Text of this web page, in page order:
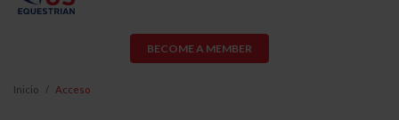
BECOME A MEMBER
Inicio Acceso